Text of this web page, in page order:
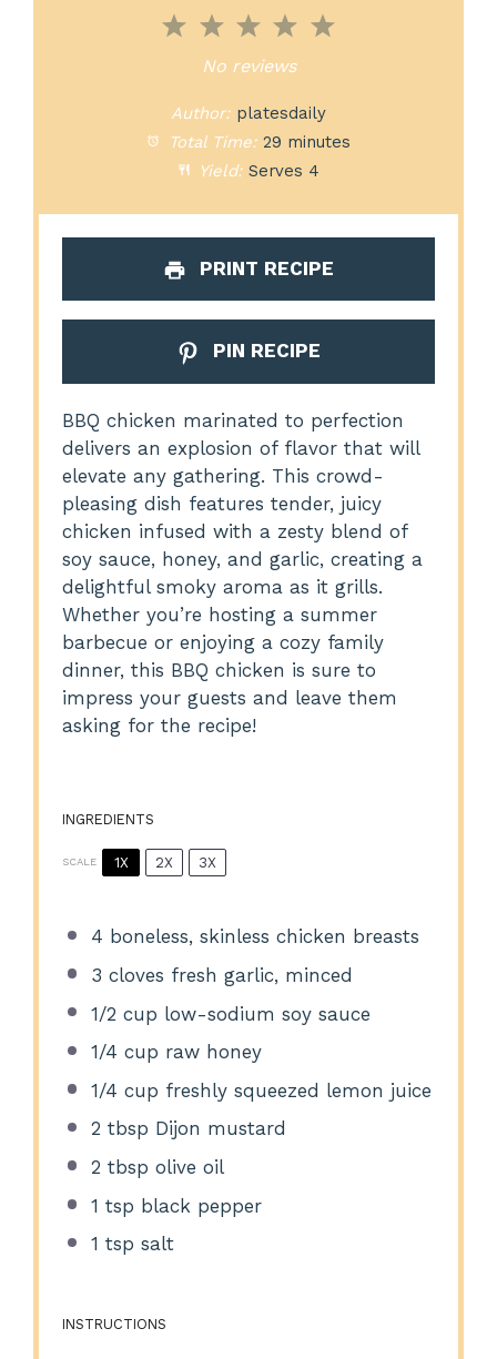
5
4
Stars
3
Stars
2
Stars
1
Star
No reviews
Author: platesdaily
Total Time: 29 minutes
Yield: Serves 4
PRINT RECIPE
PIN RECIPE
BBQ chicken marinated to perfection
delivers an explosion of flavor that will
elevate any gathering. This crowd-
pleasing dish features tender, juicy
chicken infused with a zesty blend of
soy sauce, honey, and garlic, creating a
delightful smoky aroma as it grills.
Whether you’re hosting a summer
barbecue or enjoying a cozy family
dinner, this BBQ chicken is sure to
impress your guests and leave them
asking for the recipe!
INGREDIENTS
SCALE 1X 2X 3X
4 boneless, skinless chicken breasts
3 cloves fresh garlic, minced
1/2 cup low-sodium soy sauce
1/4 cup raw honey
1/4 cup freshly squeezed lemon juice
2 tbsp Dijon mustard
2 tbsp olive oil
1 tsp black pepper
1 tsp salt
INSTRUCTIONS